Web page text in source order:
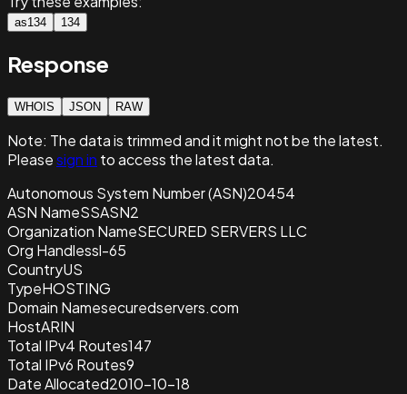
as134 134
Response
WHOIS JSON RAW
Note: The data is trimmed and itmight not be the latest.
Pleasesign in to access the latest data.
Autonomous System Number (ASN)20454
ASN NameSSASN2
Organization NameSECURED SERVERS LLC
Org Handlessl-65
CountryUS
TypeHOSTING
Domain Namesecuredservers.com
HostARIN
Total IPv4 Routes147
Total IPv6 Routes9
Date Allocated2010-10-18